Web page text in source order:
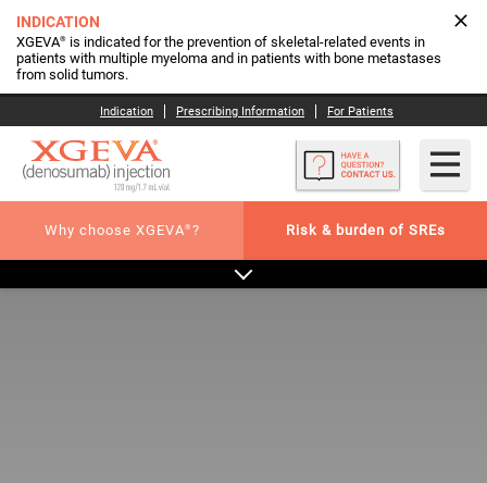
INDICATION
XGEVA® is indicated for the prevention of skeletal-related events in
patients with multiple myeloma and in patients with bone metastases
from solid tumors.
Indication Prescribing Information For Patients
Why choose XGEVA® ? Risk & burden of SREs